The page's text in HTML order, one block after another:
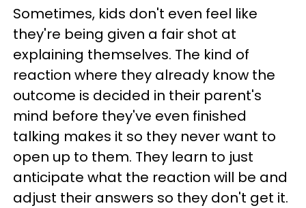
Sometimes, kids don't even feel like
they're being given a fair shot at
explaining themselves. The kind of
reaction where they already know the
outcome is decided in their parent's
mind before they've even finished
talking makes it so they never want to
open up to them. They learn to just
anticipate what the reaction will be and
adjust their answers so they don't get it.